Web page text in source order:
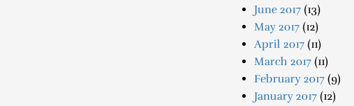
June 2017 (13)
May 2017 (12)
April 2017 (11)
March 2017 (11)
February 2017 (9)
January 2017 (12)